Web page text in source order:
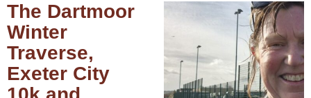
The Dartmoor
Winter
Traverse,
Exeter City